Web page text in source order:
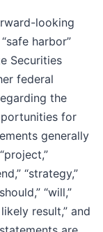
looking
harbor”
Securities
federal
the
for
generally
“strategy,”
“will,”
result,” and